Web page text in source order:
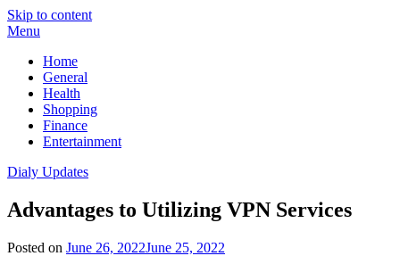
Skip to content
Menu
Home
General
Health
Shopping
Finance
Entertainment
Dialy Updates
Advantages to Utilizing VPN Services
Posted on June 26, 2022June 25, 2022